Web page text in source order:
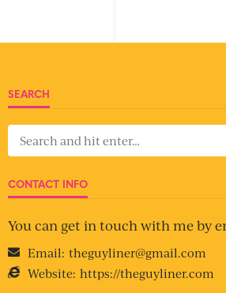
SEARCH
CONTACT INFO
You can get in touch with me by
Email: theguyliner@gmail.com
Website: https://theguyliner.com